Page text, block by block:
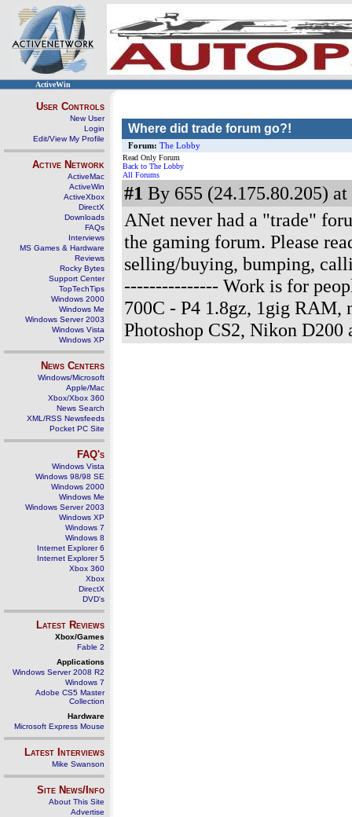
ActiveWin
User Controls
New User
Login
Edit/View My Profile
Active Network
ActiveMac
ActiveWin
ActiveXbox
DirectX
Downloads
FAQs
Interviews
MS Games & Hardware
Reviews
Rocky Bytes
Support Center
TopTechTips
Windows 2000
Windows Me
Windows Server 2003
Windows Vista
Windows XP
News Centers
Windows/Microsoft
Apple/Mac
Xbox/Xbox 360
News Search
XML/RSS Newsfeeds
Pocket PC Site
FAQ's
Windows Vista
Windows 98/98 SE
Windows 2000
Windows Me
Windows Server 2003
Windows XP
Windows 7
Windows 8
Internet Explorer 6
Internet Explorer 5
Xbox 360
Xbox
DirectX
DVD's
Latest Reviews
Xbox/Games
Fable 2
Applications
Windows Server 2008 R2
Windows 7
Adobe CS5 Master
Collection
Hardware
Microsoft Express Mouse
Latest Interviews
Mike Swanson
Site News/Info
About This Site
Advertise
Where did trade forum go?!
Forum: The Lobby
Read Only Forum
Back to The Lobby
All Forums
#1 By 655 (24.175.80.205) at
ANet never had a "trade"
the gaming forum. Please
selling/buying, bumping,
--------------- Work is for
700C - P4 1.8gz, 1gig RAM,
Photoshop CS2, Nikon D200